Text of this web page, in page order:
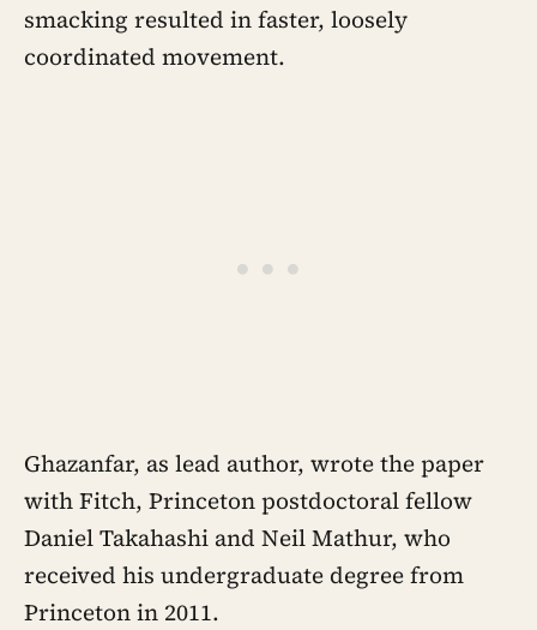
smacking resulted in faster, loosely
coordinated movement.
Ghazanfar, as lead author, wrote the paper
with Fitch, Princeton postdoctoral fellow
Daniel Takahashi and Neil Mathur, who
received his undergraduate degree from
Princeton in 2011.